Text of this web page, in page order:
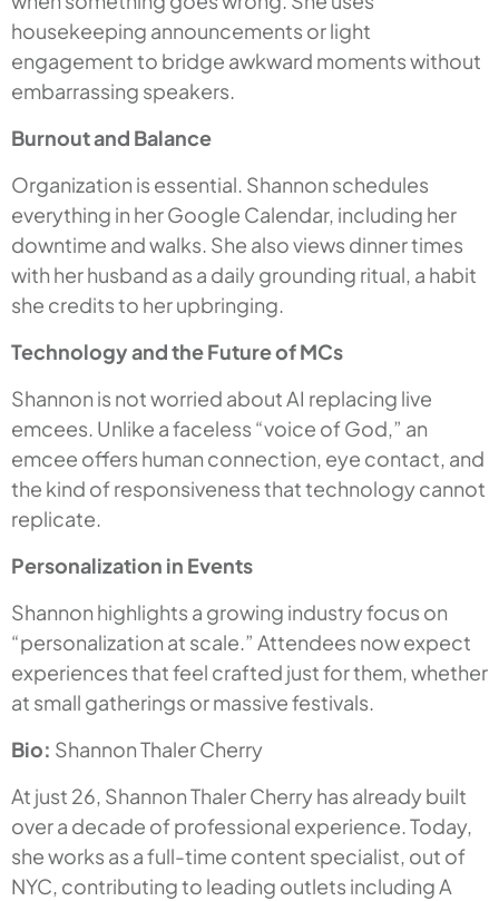
housekeeping announcements or light
engagement to bridge awkward moments without
embarrassing speakers.
Burnout and Balance
Organization is essential. Shannon schedules
everything in her Google Calendar, including her
downtime and walks. She also views dinner times
with her husband as a daily grounding ritual, a habit
she credits to her upbringing.
Technology and the Future of MCs
Shannon is not worried about AI replacing live
emcees. Unlike a faceless “voice of God,” an
emcee offers human connection, eye contact, and
the kind of responsiveness that technology cannot
replicate.
Personalization in Events
Shannon highlights a growing industry focus on
“personalization at scale.” Attendees now expect
experiences that feel crafted just for them, whether
at small gatherings or massive festivals.
Bio: Shannon Thaler Cherry
At just 26, Shannon Thaler Cherry has already built
over a decade of professional experience. Today,
she works as a full-time content specialist, out of
NYC, contributing to leading outlets including A